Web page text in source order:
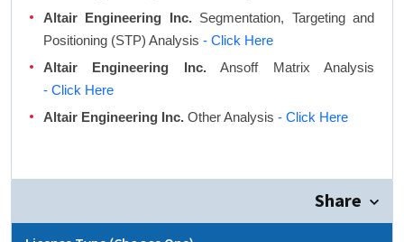
Altair Engineering Inc.Segmentation, Targeting and
Positioning (STP) Analysis - Click Here
Altair Engineering Inc.Ansoff Matrix Analysis
- Click Here
Altair Engineering Inc. Other Analysis - Click Here
Share